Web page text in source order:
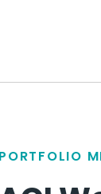
PORTFOLIO